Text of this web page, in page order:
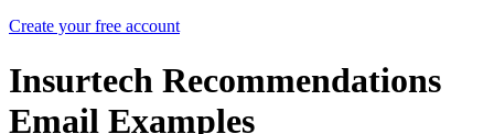
Create your free account
Insurtech Recommendations
Email Examples